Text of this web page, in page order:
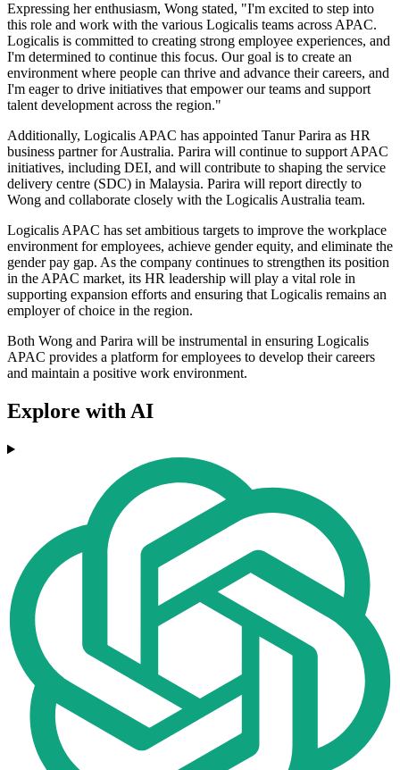
Expressing her enthusiasm, Wong stated, "I'm excited to step into
this role and work with the various Logicalis teams across APAC.
Logicalis is committed to creating strong employee experiences, and
I'm determined to continue this focus. Our goal is to create an
environment where people can thrive and advance their careers, and
I'm eager to drive initiatives that empower our teams and support
talent development across the region."
Additionally, Logicalis APAC has appointed Tanur Parira as HR
business partner for Australia. Parira will continue to support APAC
initiatives, including DEI, and will contribute to shaping the service
delivery centre (SDC) in Malaysia. Parira will report directly to
Wong and collaborate closely with the Logicalis Australia team.
Logicalis APAC has set ambitious targets to improve the workplace
environment for employees, achieve gender equity, and eliminate the
gender pay gap. As the company continues to strengthen its position
in the APAC market, its HR leadership will play a vital role in
supporting expansion efforts and ensuring that Logicalis remains an
employer of choice in the region.
Both Wong and Parira will be instrumental in ensuring Logicalis
APAC provides a platform for employees to develop their careers
and maintain a positive work environment.
Explore with AI